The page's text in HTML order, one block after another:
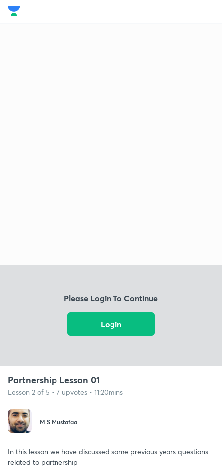
Please Login To Continue
Login
Partnership Lesson 01
Lesson 2 of 5 • 7 upvotes • 11:20mins
M S Mustafaa
In this lesson we have discussed some previous years questions
related to partnership